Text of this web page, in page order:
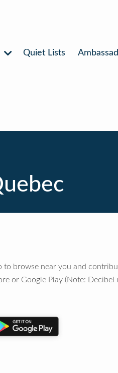
Quiet Lists
to browse near you and
or Google Play (Note: Decibel